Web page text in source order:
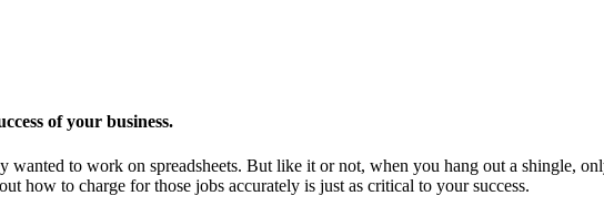
of your business.
wanted to work on spreadsheets. But like it or not, when you hang out a shingle,
how to charge for those jobs accurately is just as critical to your success.